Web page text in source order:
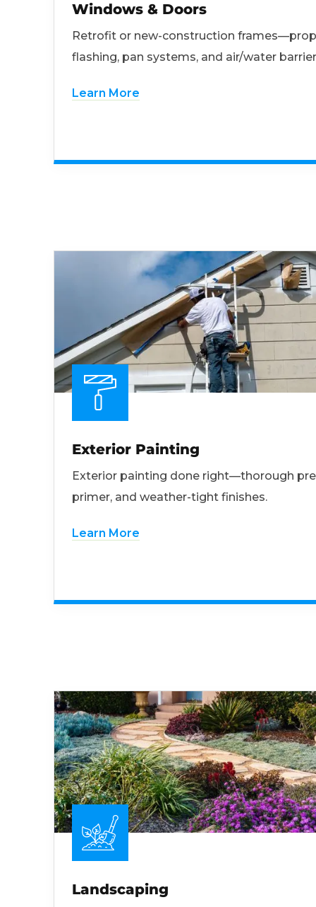
Windows & Doors
Retrofit or new-construction
flashing, pan systems, and air/water
Learn More
Exterior Painting
Exterior painting done right—thorough
primer, and weather-tight finishes.
Learn More
Landscaping